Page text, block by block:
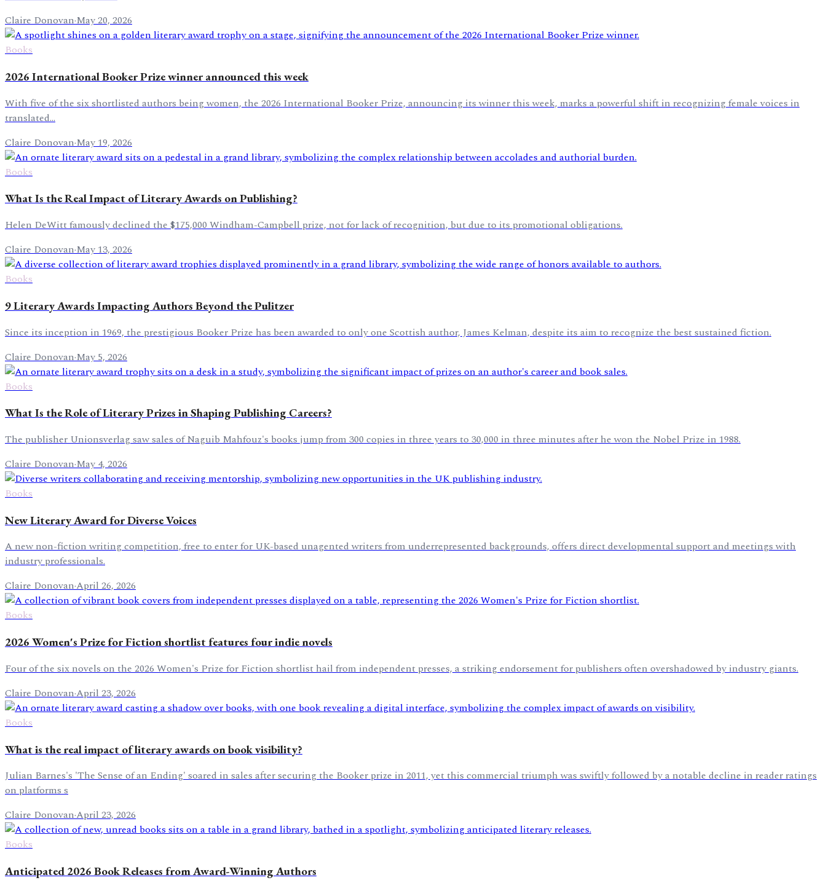
Claire Donovan·May 20, 2026
Books
2026 International Booker Prize winner announced this week
With five of the six shortlisted authors being women, the 2026 International Booker Prize, announcing its winner this week, marks a powerful shift in recognizing female voices in
translated...
Claire Donovan·May 19, 2026
Books
What Is the Real Impact of Literary Awards on Publishing?
Helen DeWitt famously declined the $175,000 Windham-Campbell prize, not for lack of recognition, but due to its promotional obligations.
Claire Donovan·May 13, 2026
Books
9 Literary Awards Impacting Authors Beyond the Pulitzer
Since its inception in 1969, the prestigious Booker Prize has been awarded to only one Scottish author, James Kelman, despite its aim to recognize the best sustained fiction.
Claire Donovan·May 5, 2026
Books
What Is the Role of Literary Prizes in Shaping Publishing Careers?
The publisher Unionsverlag saw sales of Naguib Mahfouz's books jump from 300 copies in three years to 30,000 in three minutes after he won the Nobel Prize in 1988.
Claire Donovan·May 4, 2026
Books
New Literary Award for Diverse Voices
A new non-fiction writing competition, free to enter for UK-based unagented writers from underrepresented backgrounds, offers direct developmental support and meetings with
industry professionals.
Claire Donovan·April 26, 2026
Books
2026 Women's Prize for Fiction shortlist features four indie novels
Four of the six novels on the 2026 Women's Prize for Fiction shortlist hail from independent presses, a striking endorsement for publishers often overshadowed by industry giants.
Claire Donovan·April 23, 2026
Books
What is the real impact of literary awards on book visibility?
Julian Barnes's 'The Sense of an Ending' soared in sales after securing the Booker prize in 2011, yet this commercial triumph was swiftly followed by a notable decline in reader ratings
on platforms s
Claire Donovan·April 23, 2026
Books
Anticipated 2026 Book Releases from Award-Winning Authors